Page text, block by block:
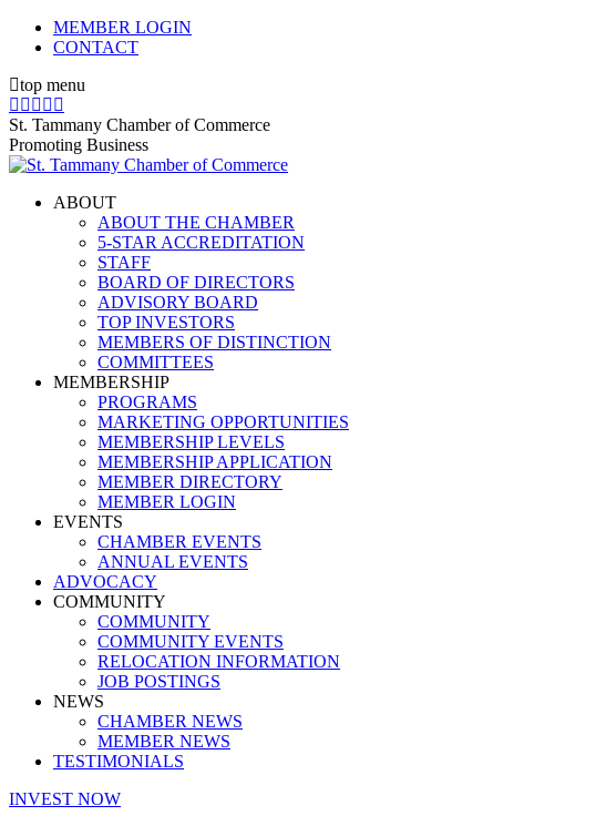
Skip
MEMBER LOGIN
CONTACT
top menu
X
page
opens
in
window
Facebook
page
opens
in
window
Linkedin
page
opens
in
window
Instagram
page
opens
in
window
page
opens
in
window
St. Tammany Chamber of Commerce
Promoting Business
ABOUT
ABOUT THE CHAMBER
5-STAR ACCREDITATION
STAFF
BOARD OF DIRECTORS
ADVISORY BOARD
TOP INVESTORS
MEMBERS OF DISTINCTION
COMMITTEES
MEMBERSHIP
PROGRAMS
MARKETING OPPORTUNITIES
MEMBERSHIP LEVELS
MEMBERSHIP APPLICATION
MEMBER DIRECTORY
MEMBER LOGIN
EVENTS
CHAMBER EVENTS
ANNUAL EVENTS
ADVOCACY
COMMUNITY
COMMUNITY
COMMUNITY EVENTS
RELOCATION INFORMATION
JOB POSTINGS
NEWS
CHAMBER NEWS
MEMBER NEWS
TESTIMONIALS
INVEST NOW